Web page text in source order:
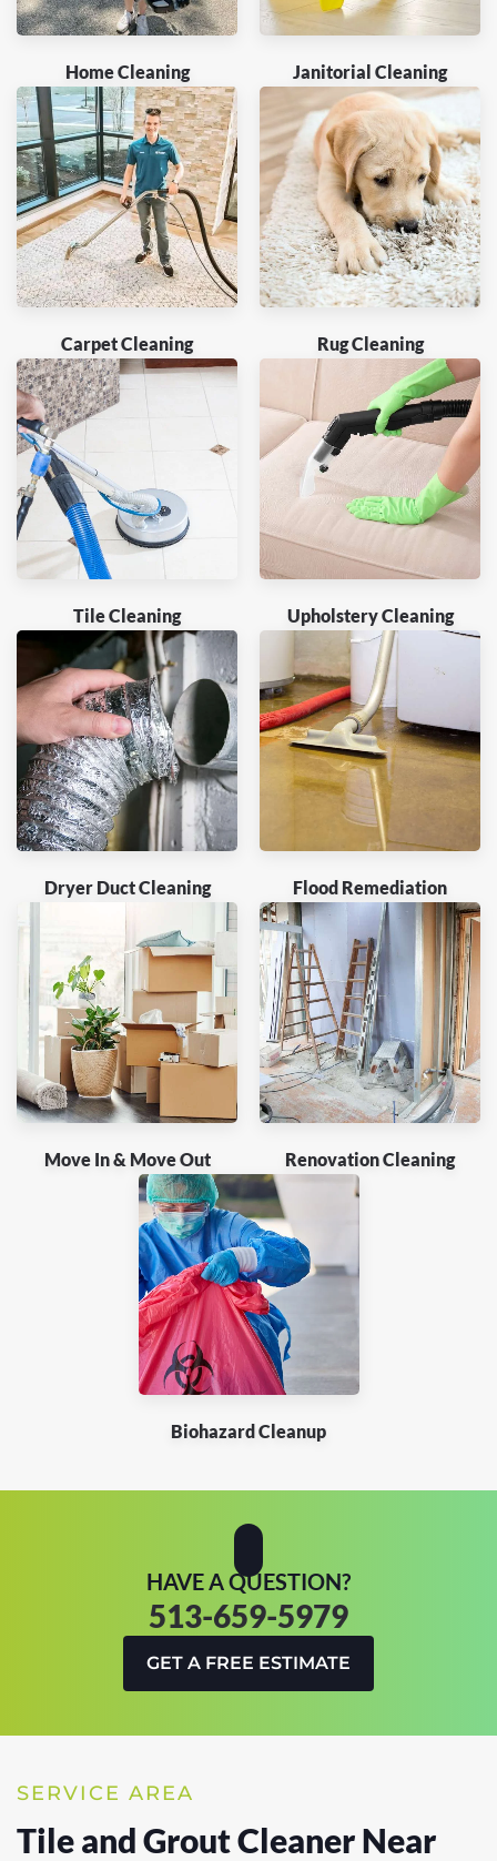
Home Cleaning Janitorial Cleaning
Carpet Cleaning Rug Cleaning
Tile Cleaning Upholstery Cleaning
Dryer Duct Cleaning Flood Remediation
Move In & Move Out Renovation Cleaning
Biohazard Cleanup
HAVE A QUESTION?
513-659-5979
GET A FREE ESTIMATE
SERVICE AREA
Tile and Grout Cleaner Near